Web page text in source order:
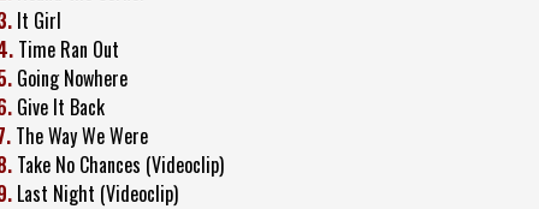
It Girl
Time Ran Out
Going Nowhere
Give It Back
The Way We Were
Take No Chances (Videoclip)
Last Night (Videoclip)